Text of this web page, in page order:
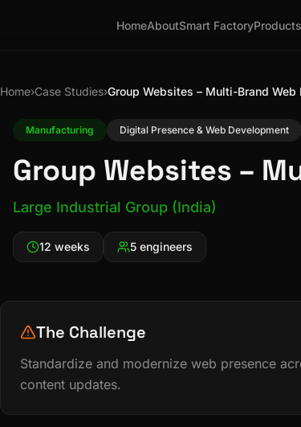
HomeAboutSmart FactoryProducts
Home›Case Studies›Group Websites – Multi-Brand Web
Manufacturing Digital Presence & Web Development
Group Websites –
Large Industrial Group (India)
12 weeks 5 engineers
The Challenge
Standardize and modernize web presence
content updates.